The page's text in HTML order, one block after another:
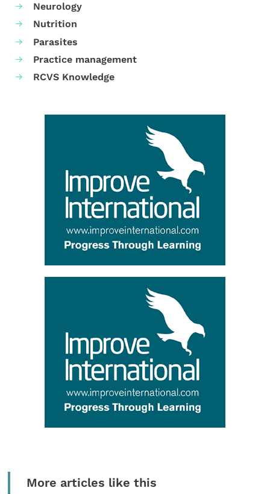
Neurology
Nutrition
Parasites
Practice management
RCVS Knowledge
More articles like this